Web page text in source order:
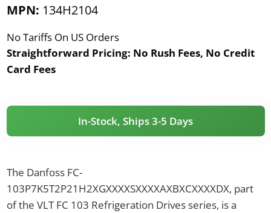
MPN: 134H2104
No Tariffs On US Orders
Straightforward Pricing: No Rush Fees, No Credit
Card Fees
In-Stock, Ships 3-5 Days
The Danfoss FC-
103P7K5T2P21H2XGXXXXSXXXXAXBXCXXXXDX, part
of the VLT FC 103 Refrigeration Drives series, is a